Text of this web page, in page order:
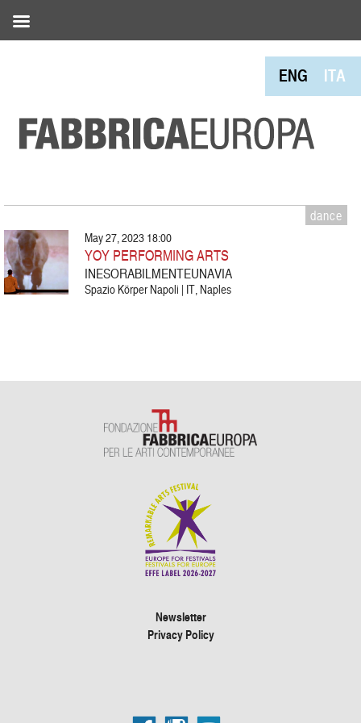
ENG ITA
dance
May 27, 2023 18:00
YOY PERFORMING ARTS
INESORABILMENTEUNAVIA
Spazio Körper Napoli | IT, Naples
Newsletter
Privacy Policy